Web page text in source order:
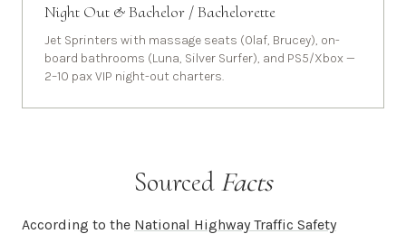
Night Out & Bachelor / Bachelorette
Jet Sprinters with massage seats (Olaf, Brucey), on-
board bathrooms (Luna, Silver Surfer), and PS5/Xbox —
2–10 pax VIP night-out charters.
SourcedFacts
According to the National Highway Traffic Safety